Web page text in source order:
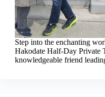
Step into the enchanting
Hakodate Half-Day Private
knowledgeable friend